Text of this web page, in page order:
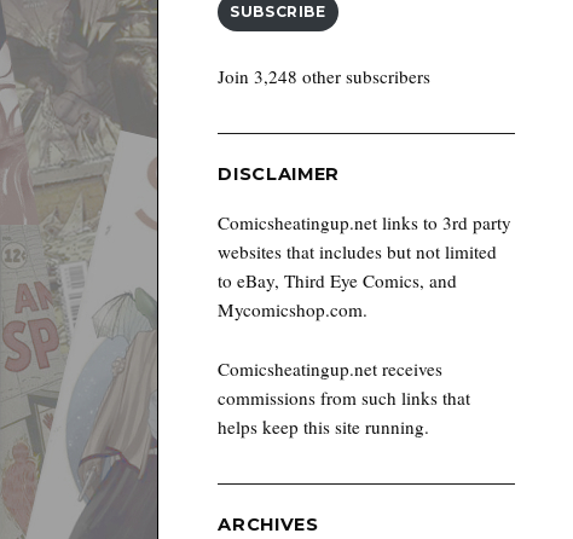
SUBSCRIBE
Join 3,248 other subscribers
DISCLAIMER
Comicsheatingup.net links to 3rd party
websites that includes but not limited
to eBay, Third Eye Comics, and
Mycomicshop.com.
Comicsheatingup.net receives
commissions from such links that
helps keep this site running.
ARCHIVES